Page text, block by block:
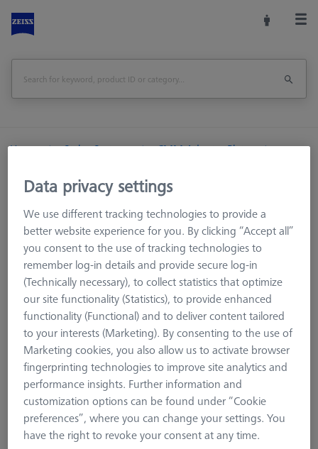
Home Stylus Systems
CMM Adapter Plates
VAST/VAST Gold RST-T
Adapter plates for RST-T stylus systems are used for
temperature measurement via the probe sensor. They consist
of the actual VAST/VAST gold base body and an interface to
the RST-T temperature stylus system. This can be easily
connected to the interface and programmed in the
measurement system. The data transmission takes place via
the adapter plate interface. Temperature measurements of the
workpiece via the probe sensor are predominantly used in
automation solutions where manual feeding of a magnetic
sensor is not feasible. However, the total measuring time of
the workpiece increases due to the required probe change.
Suitable for measuring heads VAST gold, VAST C-G1 and
Data privacy settings
We use different tracking technologies to provide a
better website experience for you. By clicking “Accept all”
you consent to the use of tracking technologies to
remember log-in details and provide secure log-in
(Technically necessary), to collect statistics that optimize
our site functionality (Statistics), to provide enhanced
functionality (Functional) and to deliver content tailored
to your interests (Marketing). By consenting to the use of
Marketing cookies, you also allow us to activate browser
fingerprinting technologies to improve site analytics and
performance insights. Further information and
customization options can be found under “Cookie
preferences”, where you can change your settings. You
have the right to revoke your consent at any time.